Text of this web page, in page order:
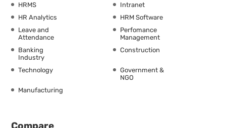
HRMS
Intranet
HR Analytics
HRM Software
Leave and
Attendance
Perfomance
Management
Banking
Industry
Construction
Technology
Government &
NGO
Manufacturing